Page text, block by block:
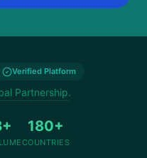
Verified Platform
Partnership.
180+
COUNTRIES